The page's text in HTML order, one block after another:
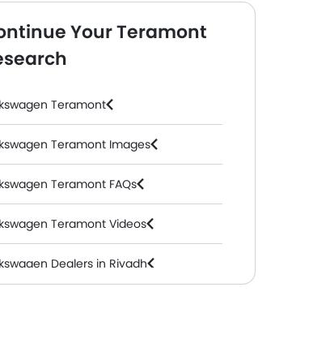
Your Teramont
Teramont
Teramont Images
Teramont FAQs
Teramont Videos
Dealers in Riyadh